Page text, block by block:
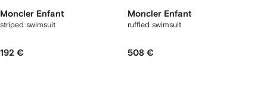
Moncler Enfant
striped swimsuit
192 €
Moncler Enfant
ruffled swimsuit
508 €